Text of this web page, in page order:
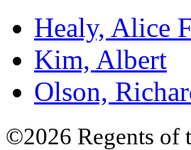
Healy, Alice
Kim, Albert
Olson,
©2026 Regents of